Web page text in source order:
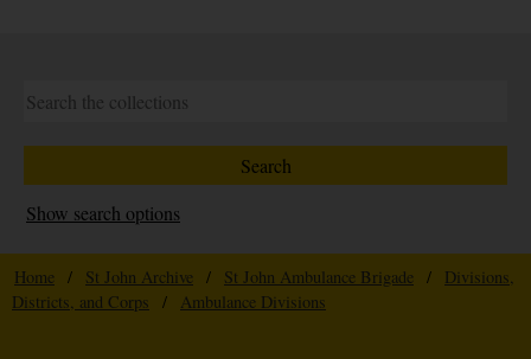
Show search options
Home / St John Archive / St John Ambulance Brigade /
Divisions,
Districts, and Corps
/ Ambulance Divisions